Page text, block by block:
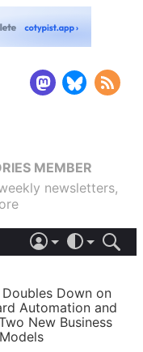
MEMBER
newsletters,
LIGHT
AUTOMATIC
Down on
Automation and
New Business
Models